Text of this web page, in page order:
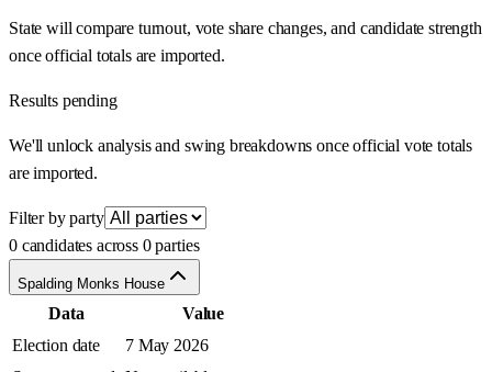
State will compare turnout, vote share changes, and candidate strength
once official totals are imported.
Results pending
We'll unlock analysis and swing breakdowns once official vote totals
are imported.
Filter by party
0 candidates across 0 parties
Spalding Monks House
Data
Value
Election date
7 May 2026